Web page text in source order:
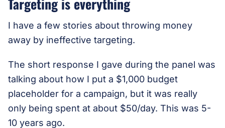
I have a few stories about throwing money
away by ineffective targeting.
The short response I gave during the panel was
talking about how I put a $1,000 budget
placeholder for a campaign, but it was really
only being spent at about $50/day. This was 5-
10 years ago.